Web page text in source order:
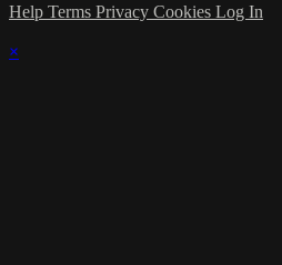
Help Terms Privacy Cookies Log In
×